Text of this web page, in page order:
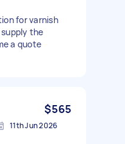
for varnish
the
a quote
$565
11th Jun 2026